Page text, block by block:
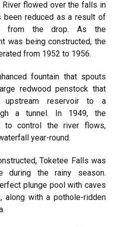
River flowed over the falls in
reduced as a result of
from the drop. As the
was being constructed, the
from 1952 to 1956.
fountain that spouts
redwood penstock that
reservoir to a
a tunnel. In 1949, the
to control the river flows,
year-round.
Toketee Falls was
during the rainy season.
plunge pool with caves
along with a pothole-ridden